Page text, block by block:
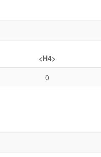
<H4>
0